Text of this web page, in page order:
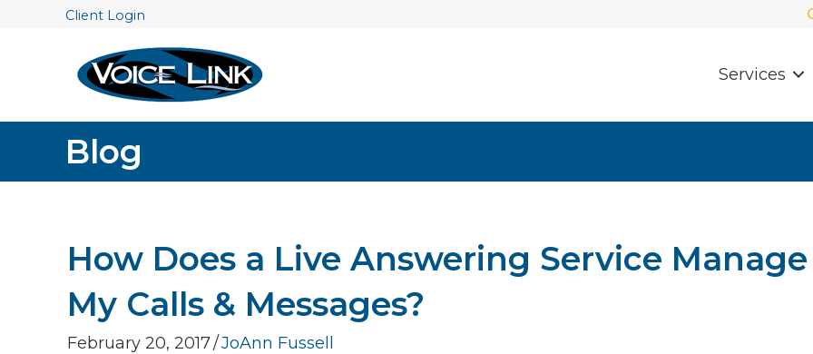
Client Login
Services
Blog
How Does a Live Answering Service Manage
My Calls & Messages?
February 20, 2017/JoAnn Fussell